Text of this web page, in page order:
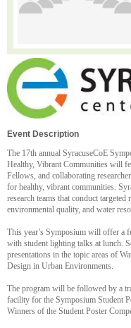
Event Description
The 17th annual SyracuseCoE
Healthy, Vibrant Communities will
Fellows, and collaborating
for healthy, vibrant communities.
research teams that conduct
environmental quality, and water
This year’s Symposium will offer a
with student lighting talks at lunch.
presentations in the topic areas of
Design in Urban Environments.
The program will be followed by a
facility for the Symposium Student
Winners of the Student Poster